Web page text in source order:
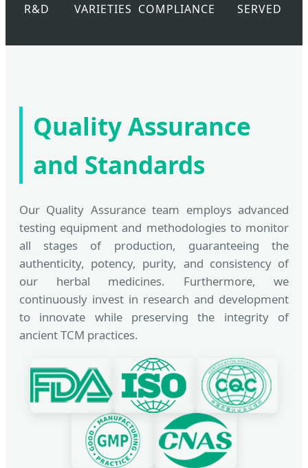
R&D
VARIETIES COMPLIANCE
SERVED
Quality Assurance
and Standards
Our Quality Assurance team employs advanced
testing equipment and methodologies to monitor
all stages of production, guaranteeing the
authenticity, potency, purity, and consistency of
our herbal medicines. Furthermore, we
continuously invest in research and development
to innovate while preserving the integrity of
ancient TCM practices.